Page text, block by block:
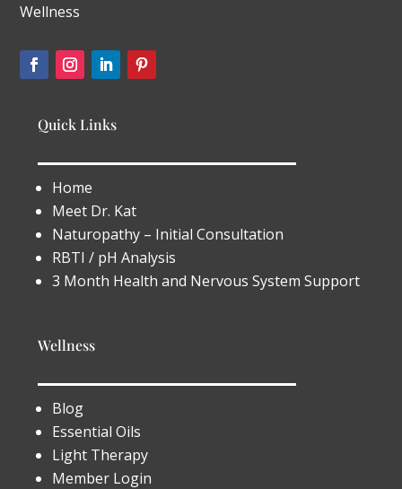
Wellness
Quick Links
Home
Meet Dr. Kat
Naturopathy – Initial Consultation
RBTI / pH Analysis
3 Month Health and Nervous System Support
Wellness
Blog
Essential Oils
Light Therapy
Member Login